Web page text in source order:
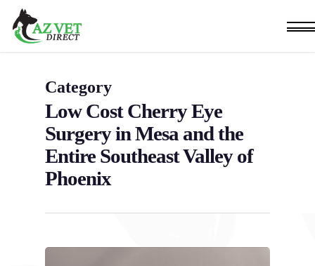
Skip
main
Menu
Category
Low Cost Cherry Eye
Surgery in Mesa and the
Entire Southeast Valley of
Phoenix